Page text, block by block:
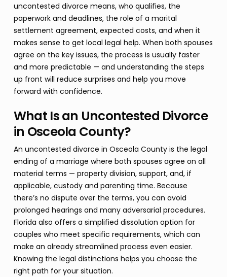
uncontested divorce means, who qualifies, the
paperwork and deadlines, the role of a marital
settlement agreement, expected costs, and when it
makes sense to get local legal help. When both spouses
agree on the key issues, the process is usually faster
and more predictable — and understanding the steps
up front will reduce surprises and help you move
forward with confidence.
What Is an Uncontested Divorce
in Osceola County?
An uncontested divorce in Osceola County is the legal
ending of a marriage where both spouses agree on all
material terms — property division, support, and, if
applicable, custody and parenting time. Because
there’s no dispute over the terms, you can avoid
prolonged hearings and many adversarial procedures.
Florida also offers a simplified dissolution option for
couples who meet specific requirements, which can
make an already streamlined process even easier.
Knowing the legal distinctions helps you choose the
right path for your situation.